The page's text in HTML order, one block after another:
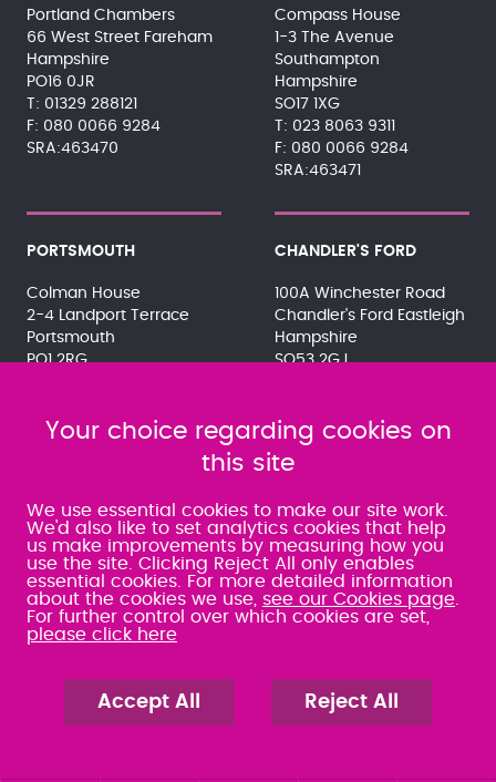
Portland Chambers
66 West Street Fareham
Hampshire
PO16 0JR
01329 288121
080 0066 9284
SRA:463470
Compass House
1-3 The Avenue
Southampton
Hampshire
SO17 1XG
023 8063 9311
080 0066 9284
SRA:463471
PORTSMOUTH
Colman House
2-4 Landport Terrace
Portsmouth
PO1 2RG
SRA:463472
CHANDLER'S FORD
100A Winchester Road
Chandler's Ford Eastleigh
Hampshire
SO53 2GJ
SRA:646031
WATERLOOVILLE
49 Basepoint Business
Centre
Waterberry Drive
Waterlooville
PO7 7TH
080 0066 9284
SRA:658797
Your choice regarding cookies on
this site
We use essential cookies to make our site work.
We'd also like to set analytics cookies that help
us make improvements by measuring how you
use the site. Clicking Reject All only enables
essential cookies. For more detailed information
about the cookies we use, see our Cookies page
For further control over which cookies are set,
please click here
Accept All Reject All